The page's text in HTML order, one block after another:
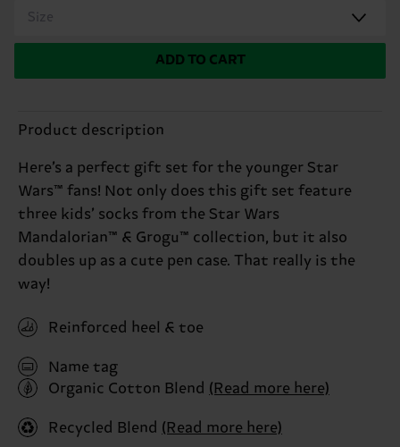
Size
ADD TO CART
Product description
Here’s a perfect gift set for the younger Star
Wars™ fans! Not only does this gift set feature
three kids’ socks from the Star Wars
Mandalorian™ & Grogu™ collection, but it also
doubles up as a cute pen case. That really is the
way!
Reinforced heel & toe
Name tag
Organic Cotton Blend (Read more here)
Recycled Blend (Read more here)